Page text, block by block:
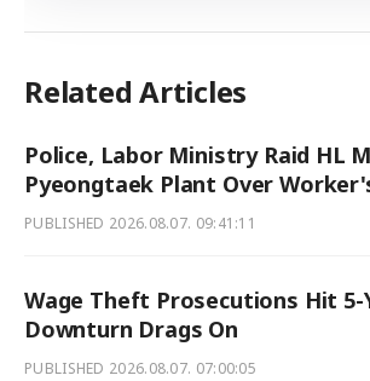
Related Articles
Police, Labor Ministry Raid HL
Pyeongtaek Plant Over
PUBLISHED 2026.08.07. 09:41:11
Wage Theft Prosecutions Hit 5-
Downturn Drags On
PUBLISHED 2026.08.07. 07:00:05